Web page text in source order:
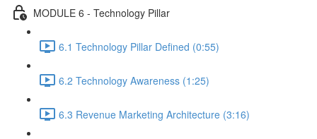
MODULE 6 - Technology Pillar
6.1 Technology Pillar Defined (0:55)
6.2 Technology Awareness (1:25)
6.3 Revenue Marketing Architecture (3:16)